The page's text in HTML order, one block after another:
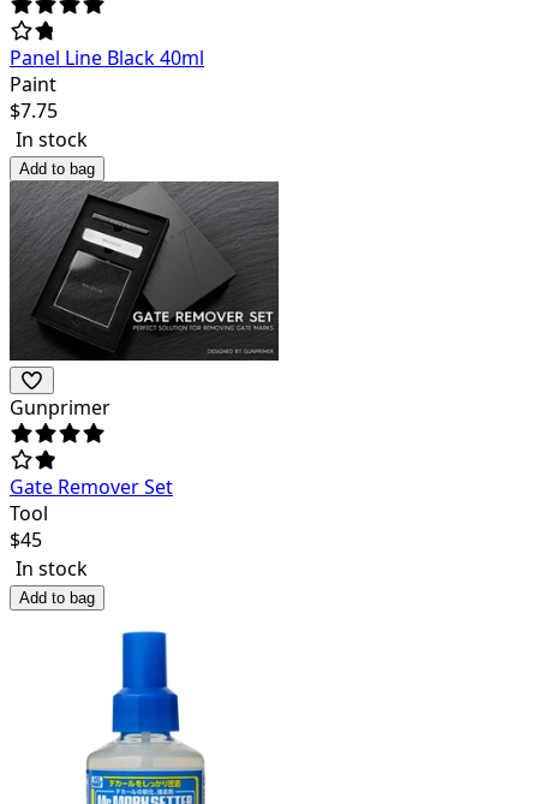
Panel Line Black 40ml
Paint
$7.75
In stock
Add to bag
Gunprimer
Gate Remover Set
Tool
$45
In stock
Add to bag